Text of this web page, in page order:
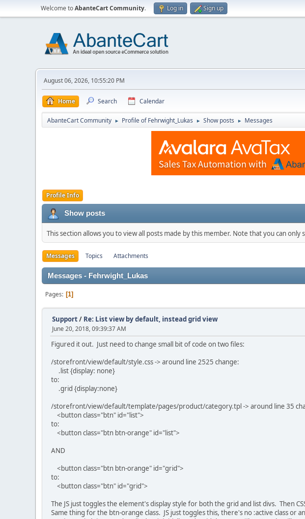
Welcome toAbanteCart Community. Log in Sign up
August 06, 2026, 10:55:20 PM
Home Search Calendar
AbanteCart Community ► Profile of Fehrwight_Lukas ► Show posts ► Messages
Profile Info
Show posts
This section allows you to view all posts made by this member. Note that you can
Messages Topics Attachments
Messages - Fehrwight_Lukas
Pages 1
Support/ Re: List view by default, instead grid view
June 20, 2018, 09:39:37 AM
Figured it out. Just need to change small bit of code on two files:
/storefront/view/default/style.css -> around line 2525 change:
.list {display: none}
to:
.grid {display:none}
/storefront/view/default/template/pages/product/category.tpl -> around line 35
<button class="btn" id="list">
to:
<button class="btn btn-orange" id="list">
AND
<button class="btn btn-orange" id="grid">
to:
<button class="btn" id="grid">
The JS just toggles the element's display style for both the grid and list divs. Then
Same thing for the btn-orange class. JS just toggles this, there's no :active class